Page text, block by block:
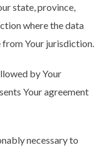
state, province,
where the data
Your jurisdiction.
by Your
Your agreement
necessary to